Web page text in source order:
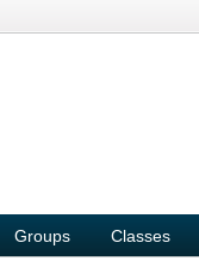
Groups Classes